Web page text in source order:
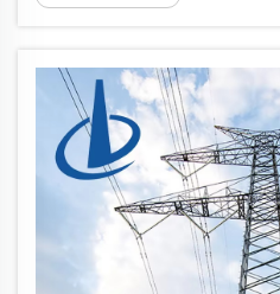
up because cities are
life...